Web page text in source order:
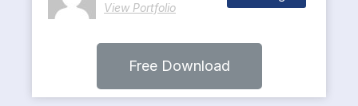
View Portfolio
Free Download